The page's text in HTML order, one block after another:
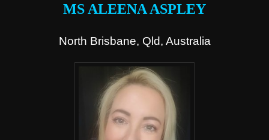
MS ALEENA ASPLEY
North Brisbane, Qld, Australia